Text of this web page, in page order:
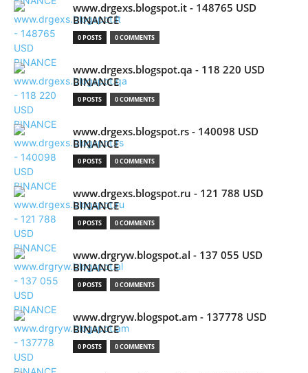
www.drgexs.blogspot.it - 148765 USD
BINANCE
0 POSTS 0 COMMENTS
www.drgexs.blogspot.qa - 118 220 USD
BINANCE
0 POSTS 0 COMMENTS
www.drgexs.blogspot.rs - 140098 USD
BINANCE
0 POSTS 0 COMMENTS
www.drgexs.blogspot.ru - 121 788 USD
BINANCE
0 POSTS 0 COMMENTS
www.drgryw.blogspot.al - 137 055 USD
BINANCE
0 POSTS 0 COMMENTS
www.drgryw.blogspot.am - 137778 USD
BINANCE
0 POSTS 0 COMMENTS